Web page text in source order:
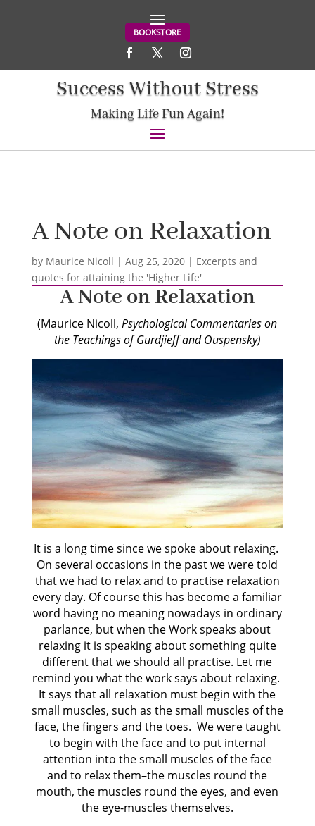
BOOKSTORE
Success Without Stress
Making Life Fun Again!
A Note on Relaxation
by Maurice Nicoll | Aug 25, 2020| Excerpts and
quotes for attaining the 'Higher Life'
A Note on Relaxation
(Maurice Nicoll,Psychological Commentaries on
the Teachings of Gurdjieff and Ouspensky)
It is a long time since we spoke about relaxing.
On several occasions in the past we were told
that we had to relax and to practise relaxation
every day. Of course this has become a familiar
word having no meaning nowadays in ordinary
parlance, but when the Work speaks about
relaxing it is speaking about something quite
different that we should all practise. Let me
remind you what the work says about relaxing.
It says that all relaxation must begin with the
small muscles, such as the small muscles of the
face, the fingers and the toes. We were taught
to begin with the face and to put internal
attention into the small muscles of the face
and to relax them–the muscles round the
mouth, the muscles round the eyes, and even
the eye-muscles themselves.